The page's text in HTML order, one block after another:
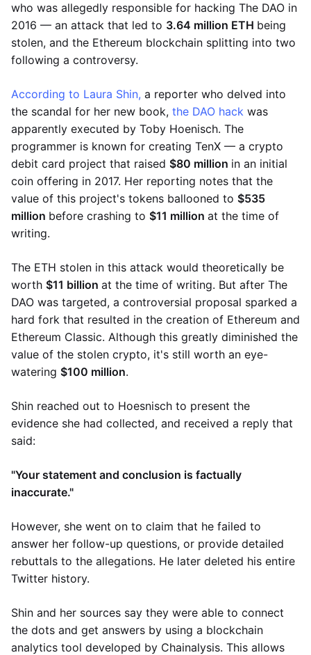
who was allegedly responsible for hacking The DAO in
2016 — an attack that led to 3.64 million ETH being
stolen, and the Ethereum blockchain splitting into two
following a controversy.
According to Laura Shin, a reporter who delved into
the scandal for her new book, the DAO hack was
apparently executed by Toby Hoenisch. The
programmer is known for creating TenX — a crypto
debit card project that raised $80 million in an initial
coin offering in 2017. Her reporting notes that the
value of this project's tokens ballooned to $535
million before crashing to $11 million at the time of
writing.
The ETH stolen in this attack would theoretically be
worth $11 billion at the time of writing. But after The
DAO was targeted, a controversial proposal sparked a
hard fork that resulted in the creation of Ethereum and
Ethereum Classic. Although this greatly diminished the
value of the stolen crypto, it's still worth an eye-
watering $100 million.
Shin reached out to Hoesnisch to present the
evidence she had collected, and received a reply that
said:
"Your statement and conclusion is factually
inaccurate."
However, she went on to claim that he failed to
answer her follow-up questions, or provide detailed
rebuttals to the allegations. He later deleted his entire
Twitter history.
Shin and her sources say they were able to connect
the dots and get answers by using a blockchain
analytics tool developed by Chainalysis. This allows